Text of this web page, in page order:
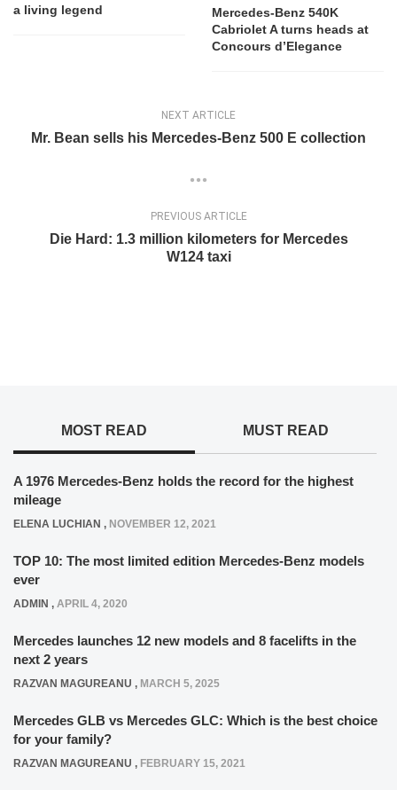
a living legend
Mercedes-Benz 540K
Cabriolet A turns heads at
Concours d’Elegance
NEXT ARTICLE
Mr. Bean sells his Mercedes-Benz 500 E collection
PREVIOUS ARTICLE
Die Hard: 1.3 million kilometers for Mercedes
W124 taxi
MOST READ MUST READ
A 1976 Mercedes-Benz holds the record for the highest
mileage
ELENA LUCHIAN , NOVEMBER 12, 2021
TOP 10: The most limited edition Mercedes-Benz models
ever
ADMIN , APRIL 4, 2020
Mercedes launches 12 new models and 8 facelifts in the
next 2 years
RAZVAN MAGUREANU , MARCH 5, 2025
Mercedes GLB vs Mercedes GLC: Which is the best choice
for your family?
RAZVAN MAGUREANU , FEBRUARY 15, 2021